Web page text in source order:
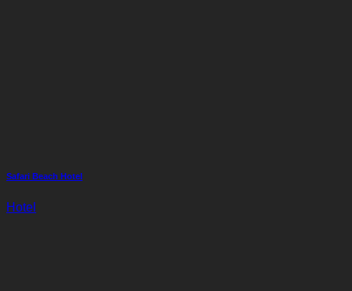
Safari Beach Hotel
Hotel